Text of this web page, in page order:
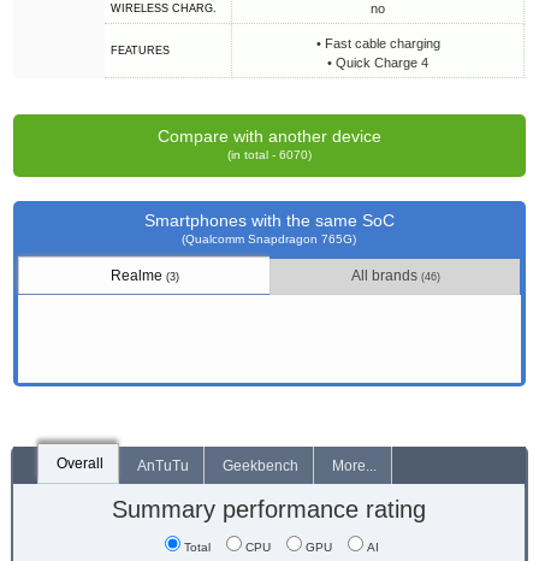
WIRELESS CHARG. no
FEATURES
• Fast cable charging
• Quick Charge 4
Compare with another device
(in total - 6070)
Smartphones with the same SoC
(Qualcomm Snapdragon 765G)
Realme (3) All brands (46)
Overall AnTuTu Geekbench More...
Summary performance rating
Total CPU GPU AI